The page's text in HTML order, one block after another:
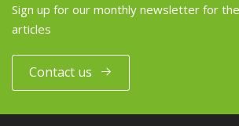
Sign up for our monthly newsletter for
articles
Contact us